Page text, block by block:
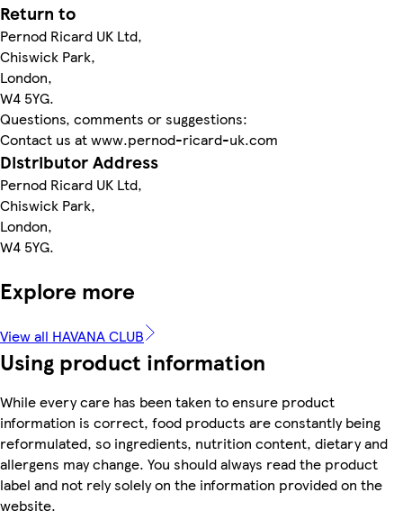
Return to
Pernod Ricard UK Ltd,
Chiswick Park,
London,
W4 5YG.
Questions, comments or suggestions:
Contact us at www.pernod-ricard-uk.com
Distributor Address
Pernod Ricard UK Ltd,
Chiswick Park,
London,
W4 5YG.
Explore more
View all HAVANA CLUB
Using product information
While every care has been taken to ensure product
information is correct, food products are constantly being
reformulated, so ingredients, nutrition content, dietary and
allergens may change. You should always read the product
label and not rely solely on the information provided on the
website.